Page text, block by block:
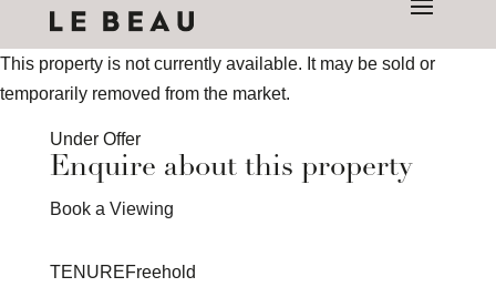
This property is not currently available. It may be sold or
temporarily removed from the market.
Under Offer
Enquire about this property
Book a Viewing
TENUREFreehold